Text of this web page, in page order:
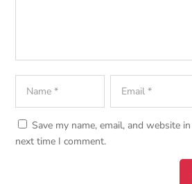
Save my name, email, and website
next time I comment.